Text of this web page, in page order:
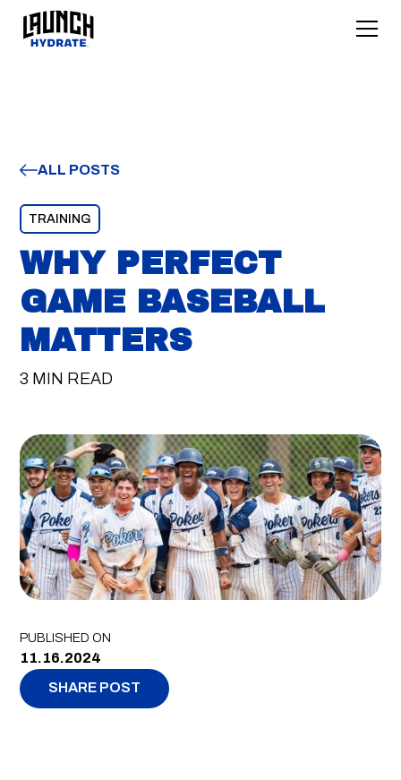
ALL POSTS
TRAINING
WHY PERFECT
GAME BASEBALL
MATTERS
3 MIN READ
PUBLISHED ON
11.16.2024
SHARE POST